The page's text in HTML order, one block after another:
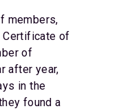
members,
Certificate of
of
after year,
in the
found a